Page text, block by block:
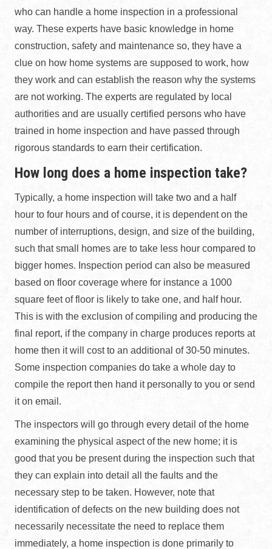
who can handle a home inspection in a professional
way. These experts have basic knowledge in home
construction, safety and maintenance so, they have a
clue on how home systems are supposed to work, how
they work and can establish the reason why the systems
are not working. The experts are regulated by local
authorities and are usually certified persons who have
trained in home inspection and have passed through
rigorous standards to earn their certification.
How long does a home inspection take?
Typically, a home inspection will take two and a half
hour to four hours and of course, it is dependent on the
number of interruptions, design, and size of the building,
such that small homes are to take less hour compared to
bigger homes. Inspection period can also be measured
based on floor coverage where for instance a 1000
square feet of floor is likely to take one, and half hour.
This is with the exclusion of compiling and producing the
final report, if the company in charge produces reports at
home then it will cost to an additional of 30-50 minutes.
Some inspection companies do take a whole day to
compile the report then hand it personally to you or send
it on email.
The inspectors will go through every detail of the home
examining the physical aspect of the new home; it is
good that you be present during the inspection such that
they can explain into detail all the faults and the
necessary step to be taken. However, note that
identification of defects on the new building does not
necessarily necessitate the need to replace them
immediately, a home inspection is done primarily to